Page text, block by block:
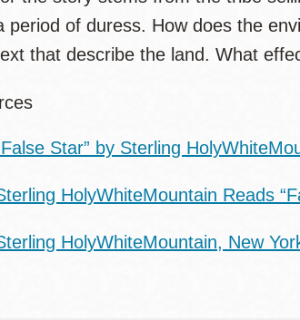
period of duress. How does the
that describe the land. What
Star” by Sterling
HolyWhiteMountain Reads
HolyWhiteMountain, New